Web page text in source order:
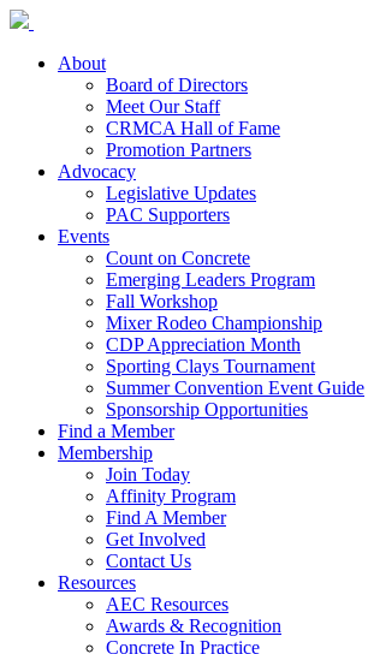
About
Board of Directors
Meet Our Staff
CRMCA Hall of Fame
Promotion Partners
Advocacy
Legislative Updates
PAC Supporters
Events
Count on Concrete
Emerging Leaders Program
Fall Workshop
Mixer Rodeo Championship
CDP Appreciation Month
Sporting Clays Tournament
Summer Convention Event Guide
Sponsorship Opportunities
Find a Member
Membership
Join Today
Affinity Program
Find A Member
Get Involved
Contact Us
Resources
AEC Resources
Awards & Recognition
Concrete In Practice